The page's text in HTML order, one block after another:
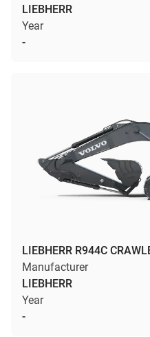
LIEBHERR
Year
-
LIEBHERR R944C
Manufacturer
LIEBHERR
Year
-